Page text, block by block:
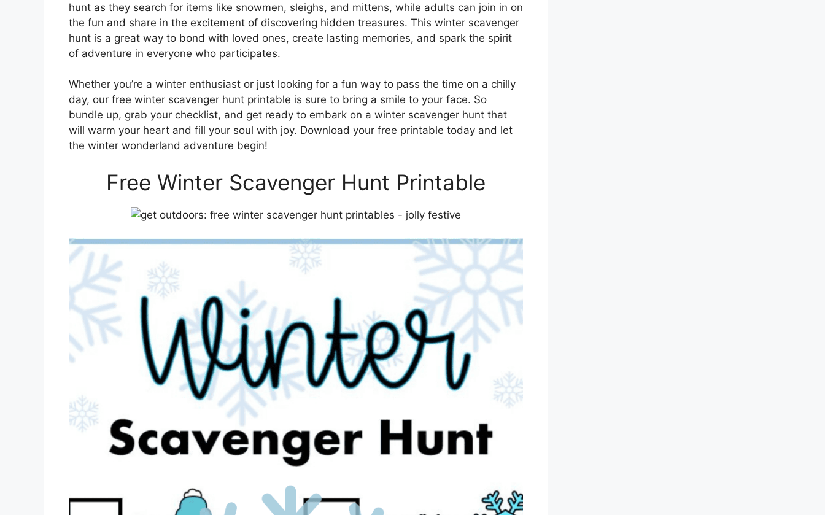
hunt as they search for items like snowmen, sleighs, and mittens, while adults can join in on
the fun and share in the excitement of discovering hidden treasures. This winter scavenger
hunt is a great way to bond with loved ones, create lasting memories, and spark the spirit
of adventure in everyone who participates.
Whether you’re a winter enthusiast or just looking for a fun way to pass the time on a chilly
day, our free winter scavenger hunt printable is sure to bring a smile to your face. So
bundle up, grab your checklist, and get ready to embark on a winter scavenger hunt that
will warm your heart and fill your soul with joy. Download your free printable today and let
the winter wonderland adventure begin!
Free Winter Scavenger Hunt Printable